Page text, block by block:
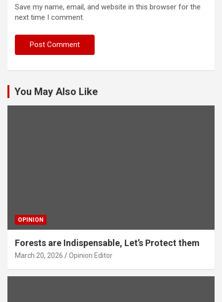
Save my name, email, and website in this browser for the
next time I comment.
You May Also Like
OPINION
Forests are Indispensable, Let’s Protect them
March 20, 2026 Opinion Editor